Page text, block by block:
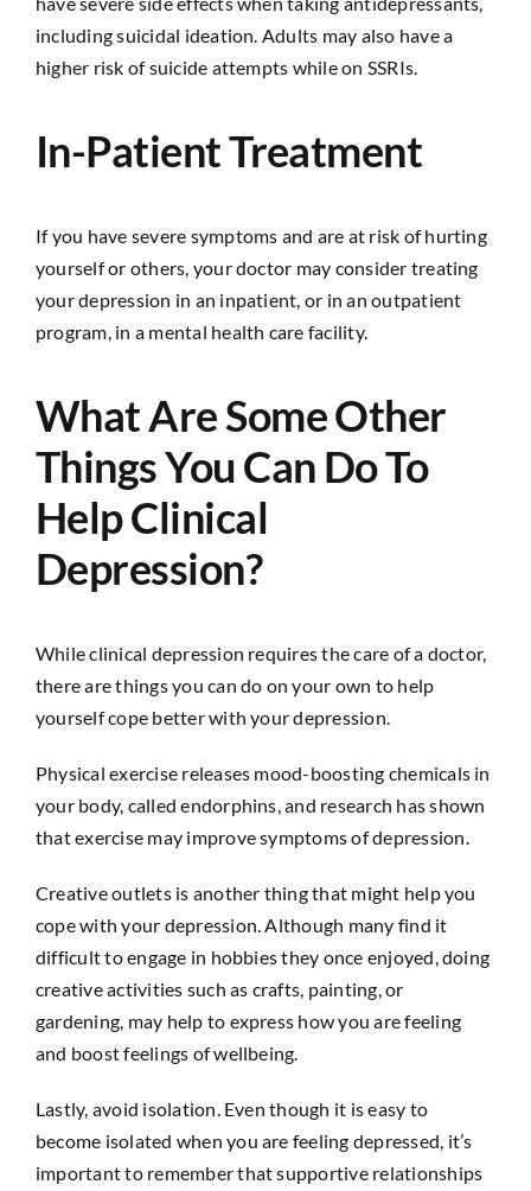
including suicidal ideation. Adults may also have a
higher risk of suicide attempts while on SSRIs.
In-Patient Treatment
If you have severe symptoms and are at risk of hurting
yourself or others, your doctor may consider treating
your depression in an inpatient, or in an outpatient
program, in a mental health care facility.
What Are Some Other
Things You Can Do To
Help Clinical
Depression?
While clinical depression requires the care of a doctor,
there are things you can do on your own to help
yourself cope better with your depression.
Physical exercise releases mood-boosting chemicals in
your body, called endorphins, and research has shown
that exercise may improve symptoms of depression.
Creative outlets is another thing that might help you
cope with your depression. Although many find it
difficult to engage in hobbies they once enjoyed, doing
creative activities such as crafts, painting, or
gardening, may help to express how you are feeling
and boost feelings of wellbeing.
Lastly, avoid isolation. Even though it is easy to
become isolated when you are feeling depressed, it’s
important to remember that supportive relationships